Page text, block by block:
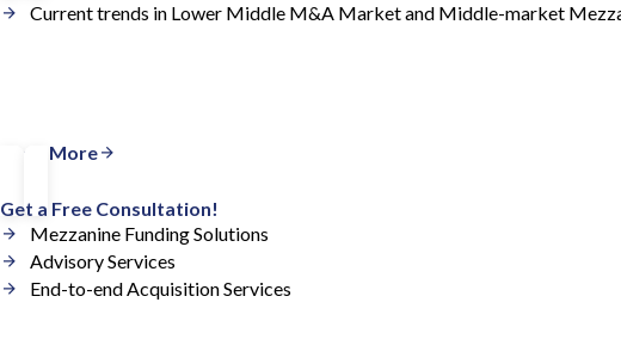
Current trends in Lower Middle M&A Market and Middle-market
Read More
Get a Free Consultation!
Mezzanine Funding Solutions
Advisory Services
End-to-end Acquisition Services